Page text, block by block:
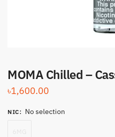
MOMA Chilled –
৳1,600.00
NIC : No selection